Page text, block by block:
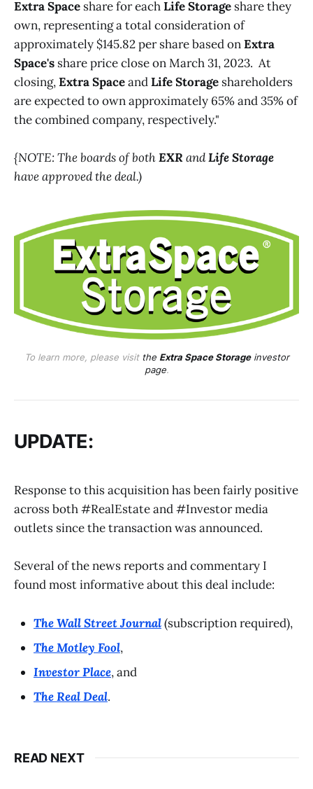
Extra Space share for eachLife Storage share they
own, representing a total consideration of
approximately $145.82 per share based onExtra
Space's share price close on March 31, 2023. At
closing,Extra SpaceandLife Storage shareholders
are expected to own approximately 65% and 35% of
the combined company, respectively."
{NOTE: The boards of bothEXRandLife Storage
have approved the deal.)
To learn more, please visit the Extra Space Storageinvestor
page.
UPDATE:
Response to this acquisition has been fairly positive
across both #RealEstate and #Investor media
outlets since the transaction was announced.
Several of the news reports and commentary I
found most informative about this deal include:
The Wall Street Journal(subscription required),
The Motley Fool,
Investor Place, and
The Real Deal.
READ NEXT